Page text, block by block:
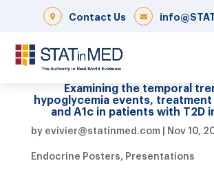
Contact Us
Examining the temporal
hypoglycemia events,
and A1c in patients with T2D
by evivier@statinmed.com| Nov 10,
Endocrine Posters, Presentations